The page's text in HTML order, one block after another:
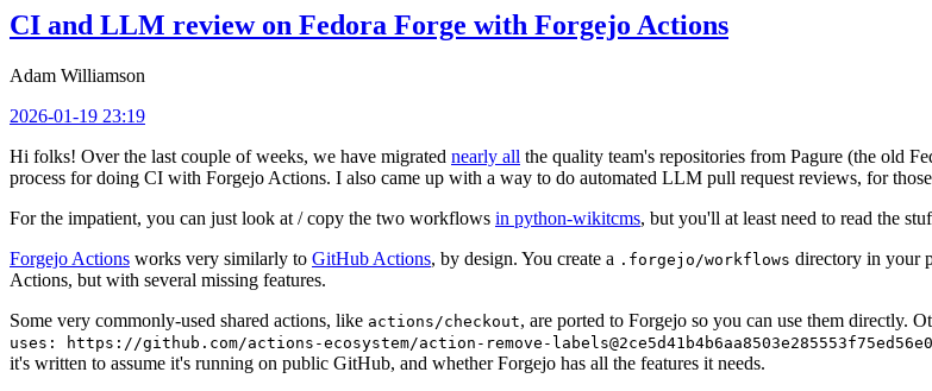
CI and LLM review on Fedora Forge with Forgejo Actions
Adam Williamson
2026-01-19 23:19
Hi folks! Over the last couple of weeks, we have migrated nearly all the quality team's repositories from Pagure (the old
process for doing CI with Forgejo Actions. I also came up with a way to do automated LLM pull request reviews, for
For the impatient, you can just look at / copy the two workflows in python-wikitcms, but you'll at least need to read the
Forgejo Actions works very similarly to GitHub Actions, by design. You create a .forgejo/workflows directory in your
Actions, but with several missing features.
Some very commonly-used shared actions, like actions/checkout, are ported to Forgejo so you can use them directly.
uses: https://github.com/actions-ecosystem/action-remove-
it's written to assume it's running on public GitHub, and whether Forgejo has all the features it needs.